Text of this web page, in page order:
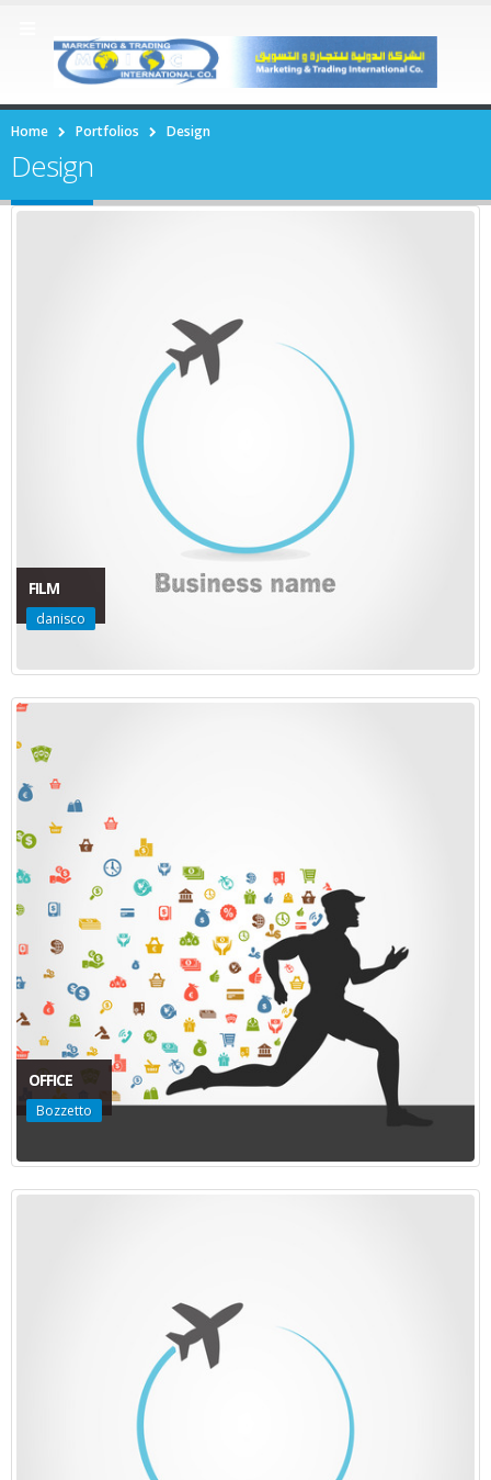
Home Portfolios Design
Design
FILM
danisco
OFFICE
Bozzetto